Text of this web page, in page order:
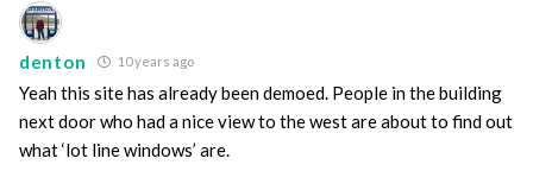
denton 10 years ago
Yeah this site has already been demoed. People in the building
next door who had a nice view to the west are about to find out
what ‘lot line windows’ are.